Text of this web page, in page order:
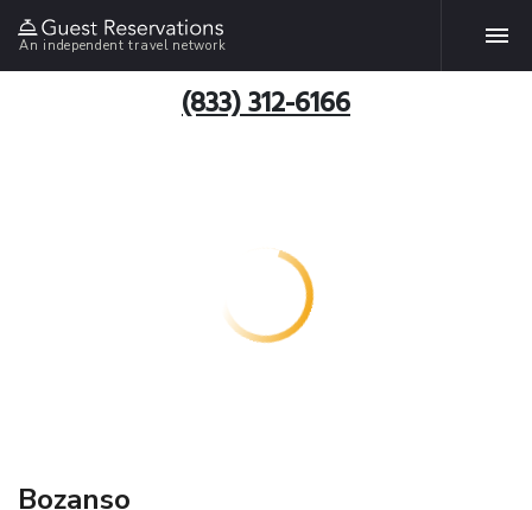
An independent travel network
(833) 312-6166
Bozanso